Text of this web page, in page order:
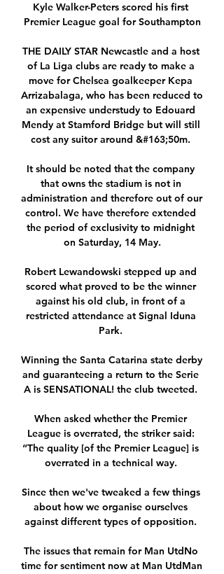
Kyle Walker-Peters scored his first
Premier League goal for Southampton
THE DAILY STAR Newcastle and a host
of La Liga clubs are ready to make a
move for Chelsea goalkeeper Kepa
Arrizabalaga, who has been reduced to
an expensive understudy to Edouard
Mendy at Stamford Bridge but will still
cost any suitor around &#163;50m.
It should be noted that the company
that owns the stadium is not in
administration and therefore out of our
control. We have therefore extended
the period of exclusivity to midnight
on Saturday, 14 May.
Robert Lewandowski stepped up and
scored what proved to be the winner
against his old club, in front of a
restricted attendance at Signal Iduna
Park.
Winning the Santa Catarina state derby
and guaranteeing a return to the Serie
A is SENSATIONAL! the club tweeted.
When asked whether the Premier
League is overrated, the striker said:
“The quality [of the Premier League] is
overrated in a technical way.
Since then we've tweaked a few things
about how we organise ourselves
against different types of opposition.
The issues that remain for Man UtdNo
time for sentiment now at Man UtdMan